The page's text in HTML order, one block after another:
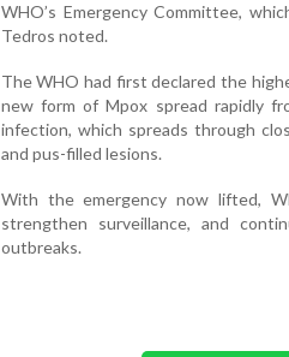
WHO’s Emergency Committee,
Tedros noted.
The WHO had first declared the
new form of Mpox spread rapidly
infection, which spreads through
and pus-filled lesions.
With the emergency now lifted,
strengthen surveillance, and
outbreaks.